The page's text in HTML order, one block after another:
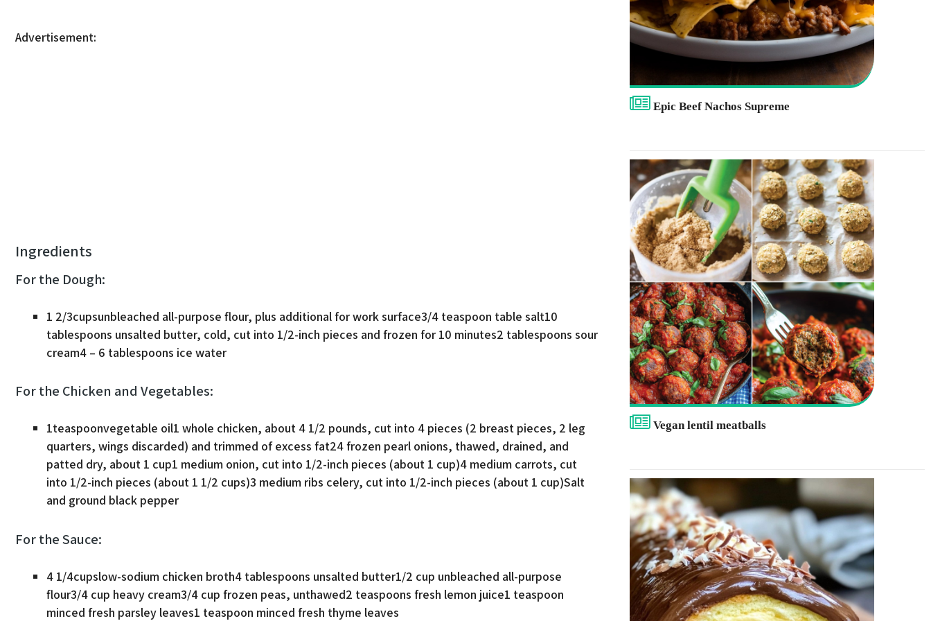
Advertisement:
Ingredients
For the Dough:
1 2/3cupsunbleached all-purpose flour, plus additional for work surface3/4 teaspoon table salt10
tablespoons unsalted butter, cold, cut into 1/2-inch pieces and frozen for 10 minutes2 tablespoons sour
cream4 – 6 tablespoons ice water
For the Chicken and Vegetables:
1teaspoonvegetable oil1 whole chicken, about 4 1/2 pounds, cut into 4 pieces (2 breast pieces, 2 leg
quarters, wings discarded) and trimmed of excess fat24 frozen pearl onions, thawed, drained, and
patted dry, about 1 cup1 medium onion, cut into 1/2-inch pieces (about 1 cup)4 medium carrots, cut
into 1/2-inch pieces (about 1 1/2 cups)3 medium ribs celery, cut into 1/2-inch pieces (about 1 cup)Salt
and ground black pepper
For the Sauce:
4 1/4cupslow-sodium chicken broth4 tablespoons unsalted butter1/2 cup unbleached all-purpose
flour3/4 cup heavy cream3/4 cup frozen peas, unthawed2 teaspoons fresh lemon juice1 teaspoon
minced fresh parsley leaves1 teaspoon minced fresh thyme leaves
Epic Beef Nachos Supreme
Vegan lentil meatballs